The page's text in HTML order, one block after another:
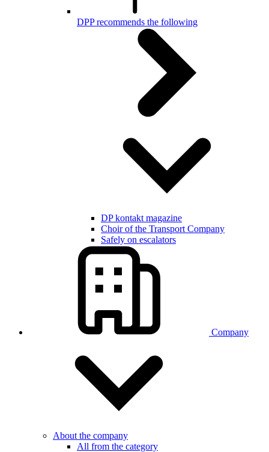
DPP recommends the following
DP kontakt magazine
Choir of the Transport Company
Safely on escalators
Company
About the company
All from the category